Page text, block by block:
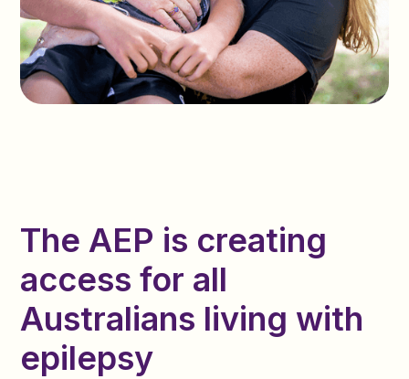
The AEP is creating
access for all
Australians living with
epilepsy